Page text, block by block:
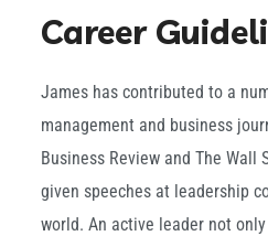
Career
James has contributed to a
management and business
Business Review and The Wall
given speeches at leadership
world. An active leader not